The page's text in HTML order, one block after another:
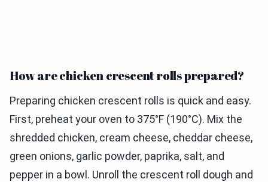
How are chicken crescent rolls prepared?
Preparing chicken crescent rolls is quick and easy.
First, preheat your oven to 375°F (190°C). Mix the
shredded chicken, cream cheese, cheddar cheese,
green onions, garlic powder, paprika, salt, and
pepper in a bowl. Unroll the crescent roll dough and